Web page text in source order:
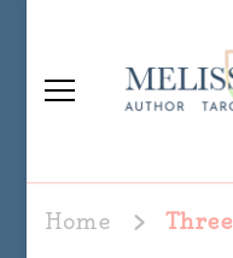
Home Three